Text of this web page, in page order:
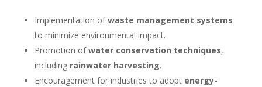
Implementation ofwaste management systems
to minimize environmental impact.
Promotion ofwater conservation techniques,
including rainwater harvesting.
Encouragement for industries to adopt energy-